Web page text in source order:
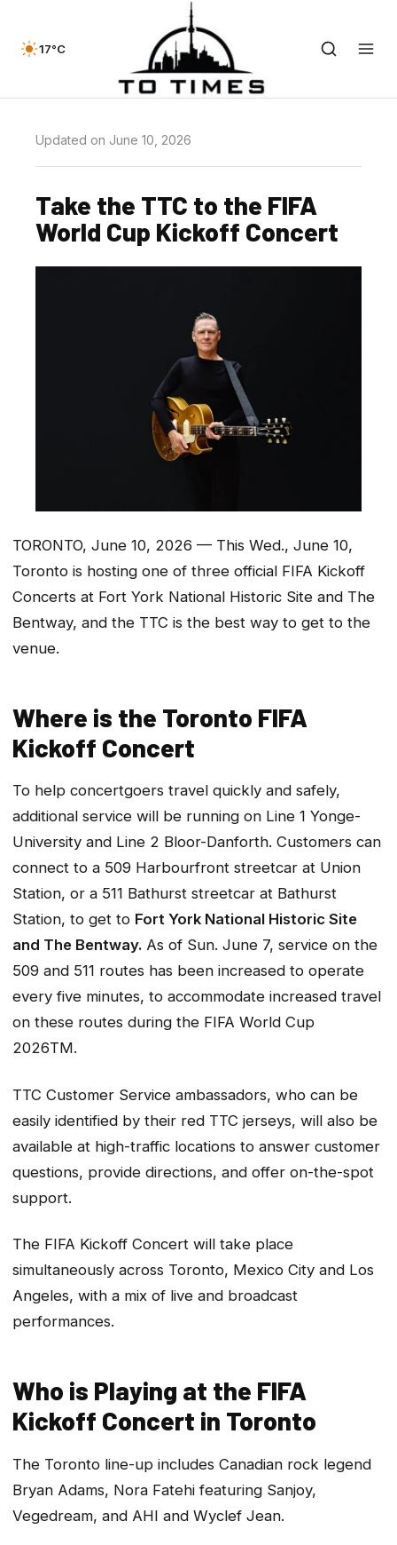
17°C
Updated on June 10, 2026
Take the TTC to the FIFA
World Cup Kickoff Concert
TORONTO, June 10, 2026 — This Wed., June 10,
Toronto is hosting one of three official FIFA Kickoff
Concerts at Fort York National Historic Site and The
Bentway, and the TTC is the best way to get to the
venue.
Where is the Toronto FIFA
Kickoff Concert
To help concertgoers travel quickly and safely,
additional service will be running on Line 1 Yonge-
University and Line 2 Bloor-Danforth. Customers can
connect to a 509 Harbourfront streetcar at Union
Station, or a 511 Bathurst streetcar at Bathurst
Station, to get to Fort York National Historic Site
and The Bentway. As of Sun. June 7, service on the
509 and 511 routes has been increased to operate
every five minutes, to accommodate increased travel
on these routes during the FIFA World Cup
2026TM.
TTC Customer Service ambassadors, who can be
easily identified by their red TTC jerseys, will also be
available at high-traffic locations to answer customer
questions, provide directions, and offer on-the-spot
support.
The FIFA Kickoff Concert will take place
simultaneously across Toronto, Mexico City and Los
Angeles, with a mix of live and broadcast
performances.
Who is Playing at the FIFA
Kickoff Concert in Toronto
The Toronto line-up includes Canadian rock legend
Bryan Adams, Nora Fatehi featuring Sanjoy,
Vegedream, and AHI and Wyclef Jean.